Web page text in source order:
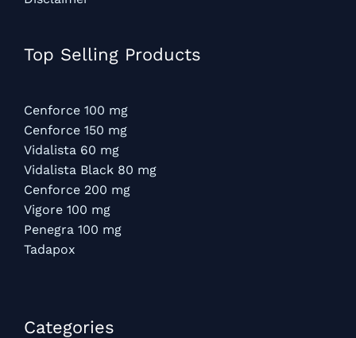
Top Selling Products
Cenforce 100 mg
Cenforce 150 mg
Vidalista 60 mg
Vidalista Black 80 mg
Cenforce 200 mg
Vigore 100 mg
Penegra 100 mg
Tadapox
Categories​